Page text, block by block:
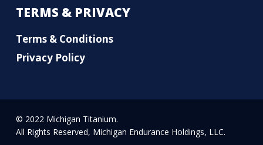
TERMS & PRIVACY
Terms & Conditions
Privacy Policy
© 2022 Michigan Titanium.
All Rights Reserved, Michigan Endurance Holdings, LLC.